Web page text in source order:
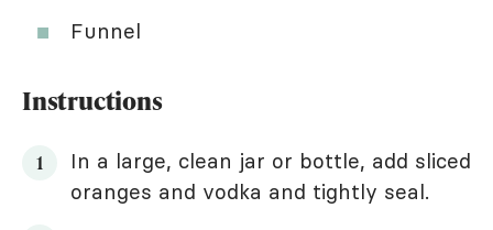
Funnel
Instructions
In a large, clean jar or bottle, add sliced
oranges and vodka and tightly seal.